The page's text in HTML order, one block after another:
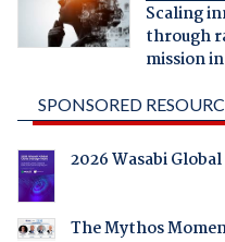
Scaling
through
mission
SPONSORED
2026 Wasabi
The Mythos